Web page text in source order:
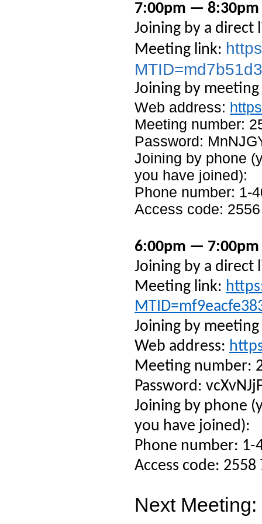
7:00pm —
Joining by a direct
Meeting link:
Joining by
Web address:
Meeting number:
Password:
Joining by phone
you have joined):
Phone number: 1-
Access code:
6:00pm — 7:00pm
Joining by a direct
Meeting link:
Joining by
Web address:
Meeting number:
Password:
Joining by phone
you have joined):
Phone number: 1-
Access code: 2558
Next Meeting: